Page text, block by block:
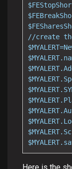
//create